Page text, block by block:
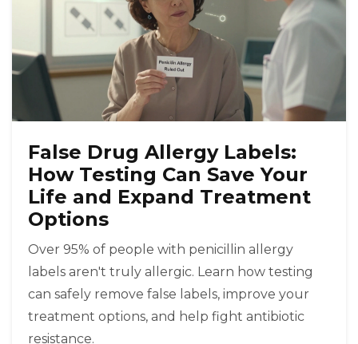
False Drug Allergy Labels:
How Testing Can Save Your
Life and Expand Treatment
Options
Over 95% of people with penicillin allergy
labels aren't truly allergic. Learn how testing
can safely remove false labels, improve your
treatment options, and help fight antibiotic
resistance.